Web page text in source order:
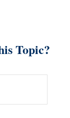
Topic?